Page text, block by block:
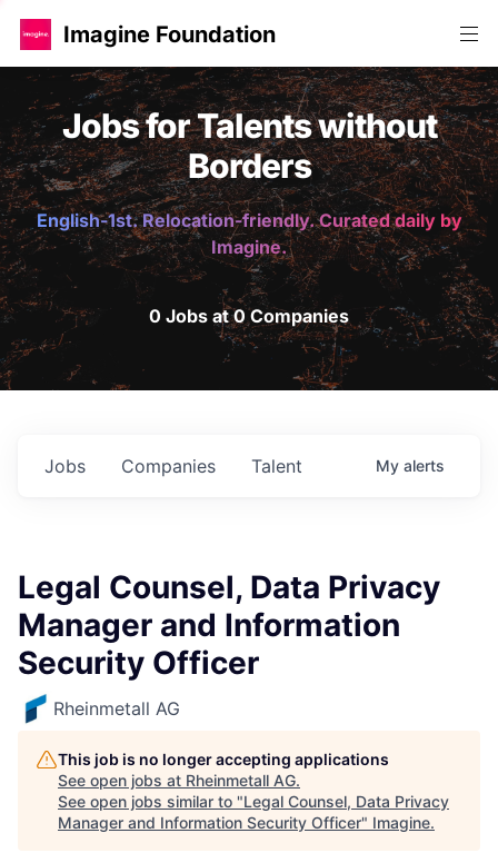
Imagine Foundation
Jobs for Talents without
Borders
English-1st. Relocation-friendly. Curated daily by
Imagine.
0 Jobs at 0 Companies
Jobs Companies Talent My alerts
Legal Counsel, Data Privacy
Manager and Information
Security Officer
Rheinmetall AG
This job is no longer accepting applications
See open jobs at Rheinmetall AG.
See open jobs similar to "Legal Counsel, Data Privacy
Manager and Information Security Officer" Imagine.